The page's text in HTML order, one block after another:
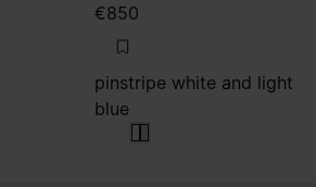
€850
pinstripe white and light
blue
pinstripe white and
pinstripe white and